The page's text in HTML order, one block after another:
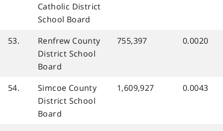
Catholic District
School Board
53.
Renfrew County
District School
Board
755,397 0.0020
54.
Simcoe County
District School
Board
1,609,927 0.0043